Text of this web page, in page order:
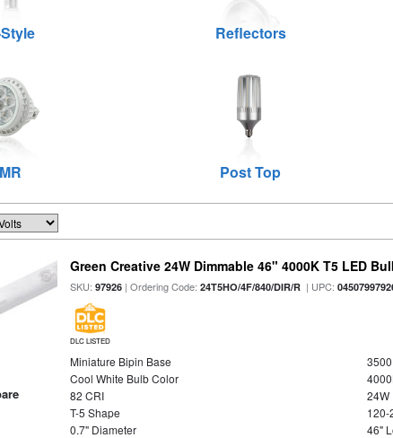
Reflectors
MR Post Top
Green Creative 24W Dimmable 46" 4000K T5 LED
SKU:97926 | Ordering Code:24T5HO/4F/840/DIR/R | UPC:
DLC LISTED
Miniature Bipin Base
Cool White Bulb Color
82 CRI
24W
T-5 Shape
120-
0.7" Diameter
46"